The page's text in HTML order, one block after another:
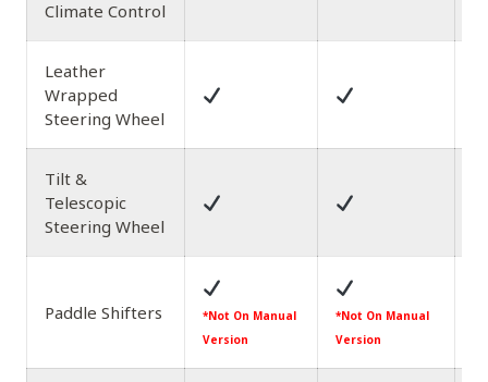
Climate Control
Leather
Wrapped
Steering Wheel
Tilt &
Telescopic
Steering Wheel
Paddle Shifters
*Not On Manual
Version
*Not On Manual
Version